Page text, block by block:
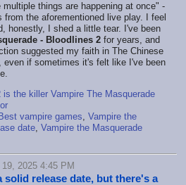
things are happening at once" -
the aforementioned live play. I feel
honestly, I shed a little tear. I've been
- Bloodlines 2 for years, and
suggested my faith in The Chinese
even if sometimes it's felt like I've been
is the killer Vampire The Masquerade
vampire games Vampire the
date Vampire the Masquerade
2025 4:45 PM
release date, but there's a